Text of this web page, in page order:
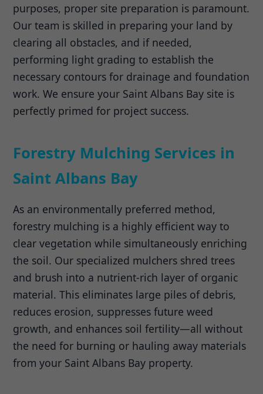
purposes, proper site preparation is paramount.
Our team is skilled in preparing your land by
clearing all obstacles, and if needed,
performing light grading to establish the
necessary contours for drainage and foundation
work. We ensure your Saint Albans Bay site is
perfectly primed for project success.
Forestry Mulching Services in
Saint Albans Bay
As an environmentally preferred method,
forestry mulching is a highly efficient way to
clear vegetation while simultaneously enriching
the soil. Our specialized mulchers shred trees
and brush into a nutrient-rich layer of organic
material. This eliminates large piles of debris,
reduces erosion, suppresses future weed
growth, and enhances soil fertility—all without
the need for burning or hauling away materials
from your Saint Albans Bay property.